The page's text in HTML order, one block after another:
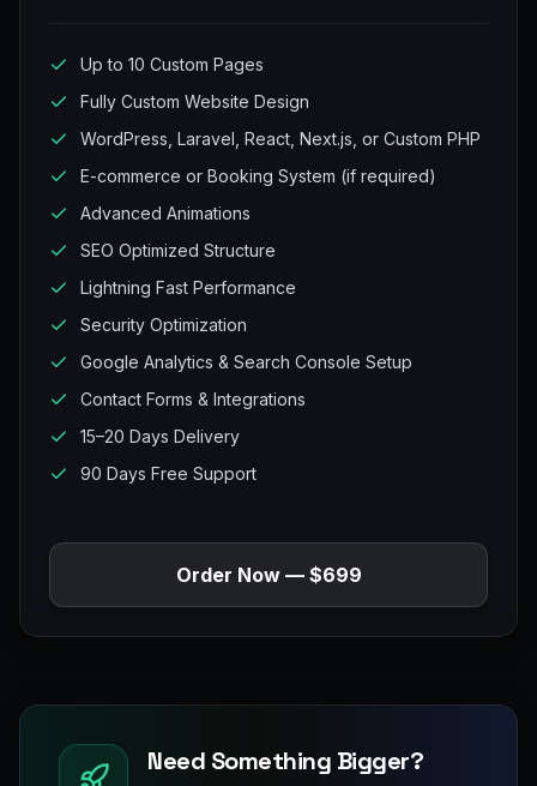
Up to 10 Custom Pages
Fully Custom Website Design
WordPress, Laravel, React, Next.js, or Custom PHP
E-commerce or Booking System (if required)
Advanced Animations
SEO Optimized Structure
Lightning Fast Performance
Security Optimization
Google Analytics & Search Console Setup
Contact Forms & Integrations
15–20 Days Delivery
90 Days Free Support
Order Now — $699
Need Something Bigger?